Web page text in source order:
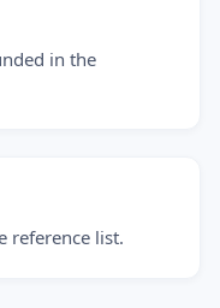
in the
reference list.